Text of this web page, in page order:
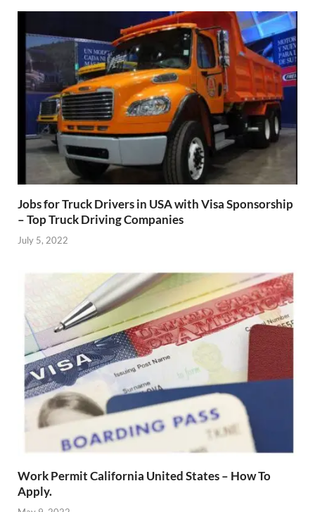
Jobs for Truck Drivers in USA with Visa Sponsorship
– Top Truck Driving Companies
July 5, 2022
Work Permit California United States – How To
Apply.